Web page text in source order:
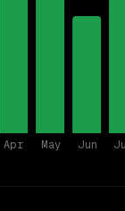
Apr May Jun